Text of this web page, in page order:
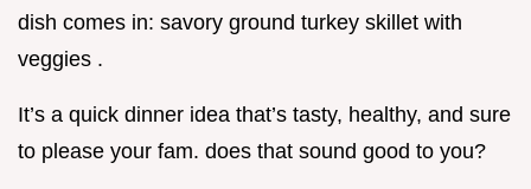
dish comes in: savory ground turkey skillet with
veggies .
It’s a quick dinner idea that’s tasty, healthy, and sure
to please your fam. does that sound good to you?